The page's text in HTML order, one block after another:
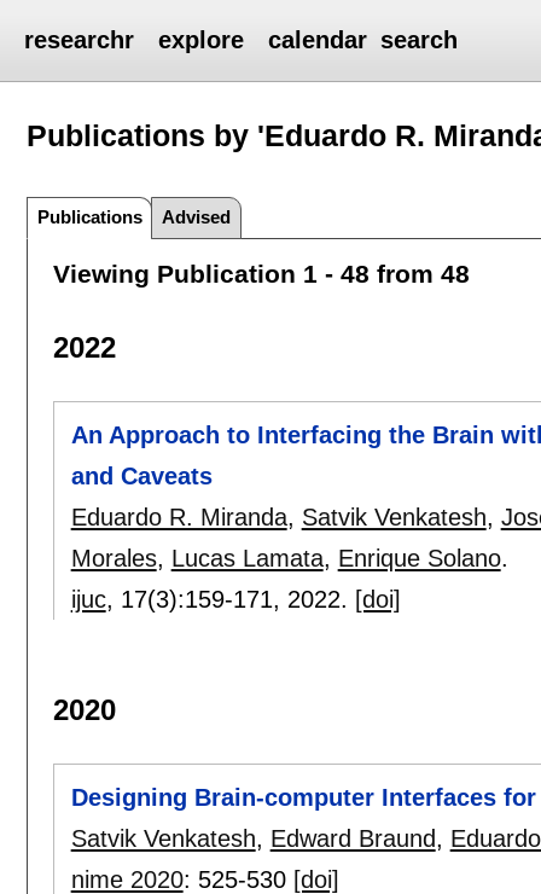
researchr explore calendar search
Publications by 'Eduardo R.
Publications Advised
Viewing Publication 1 - 48 from 48
2022
An Approach to Interfacing the Brain
and Caveats
Eduardo R. Miranda, Satvik Venkatesh,
Morales, Lucas Lamata, Enrique Solano.
ijuc, 17(3):159-171, 2022. [doi]
2020
Designing Brain-computer Interfaces
Satvik Venkatesh, Edward Braund,
nime 2020: 525-530 [doi]